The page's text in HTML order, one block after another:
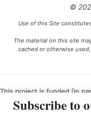
©
Use of this Site
The material on this site
cached or otherwise
This project is funded [in
Subscribe to